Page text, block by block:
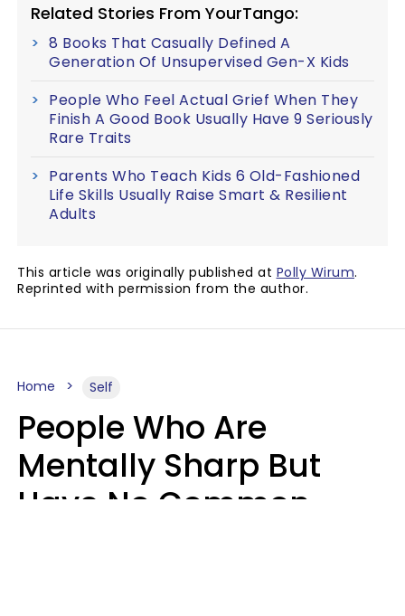
Related Stories From YourTango:
8 Books That Casually Defined A
Generation Of Unsupervised Gen-X Kids
People Who Feel Actual Grief When They
Finish A Good Book Usually Have 9 Seriously
Rare Traits
Parents Who Teach Kids 6 Old-Fashioned
Life Skills Usually Raise Smart & Resilient
Adults
This article was originally published at Polly Wirum.
Reprinted with permission from the author.
Home Self
People Who Are
Mentally Sharp But
Have No Common